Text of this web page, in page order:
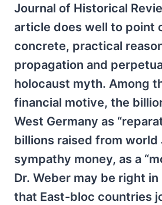
Journal of Historical
article does well to point
concrete, practical
propagation and
holocaust myth. Among
financial motive, the
West Germany as
billions raised from world
sympathy money, as a
Dr. Weber may be right
that East-bloc countries